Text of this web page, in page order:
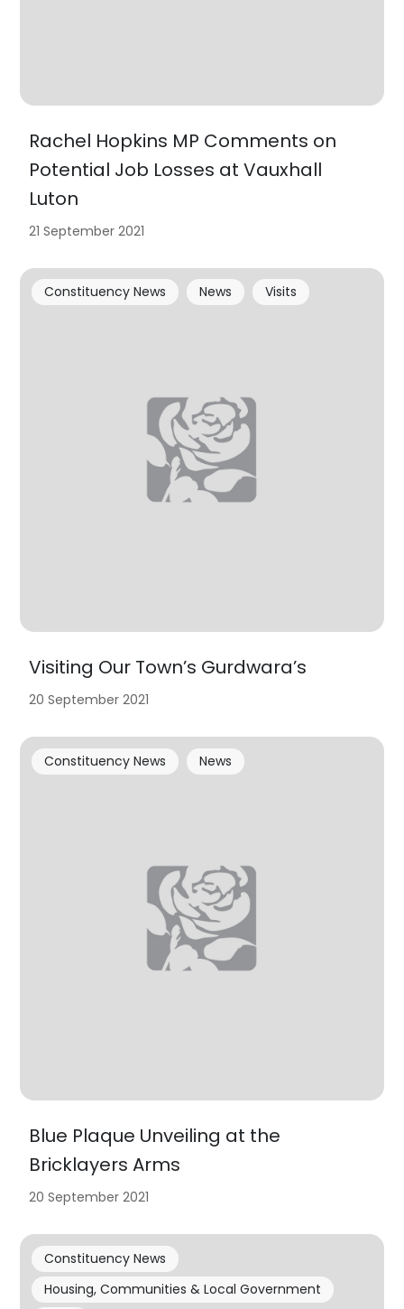
Rachel Hopkins MP Comments on
Potential Job Losses at Vauxhall
Luton
21 September 2021
Visiting Our Town’s Gurdwara’s
Constituency News News Visits
20 September 2021
Blue Plaque Unveiling at the
Bricklayers Arms
Constituency News News
20 September 2021
Constituency News
Housing, Communities & Local Government